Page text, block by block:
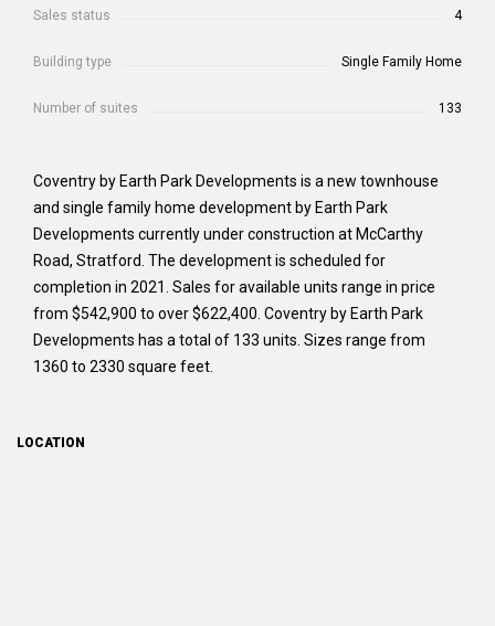
Sales status 4
Building type Single Family Home
Number of suites 133
Coventry by Earth Park Developments is a new townhouse
and single family home development by Earth Park
Developments currently under construction at McCarthy
Road, Stratford. The development is scheduled for
completion in 2021. Sales for available units range in price
from $542,900 to over $622,400. Coventry by Earth Park
Developments has a total of 133 units. Sizes range from
1360 to 2330 square feet.
LOCATION